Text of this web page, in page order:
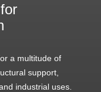
a multitude of
support,
industrial uses.